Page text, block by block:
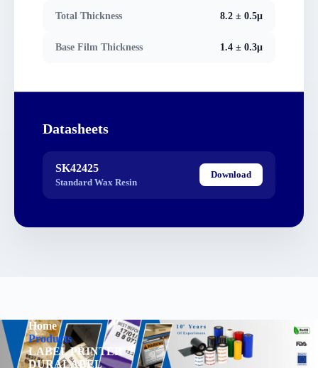
Total Thickness 8.2 ± 0.5μ
Base Film Thickness 1.4 ± 0.3μ
Datasheets
SK42425
Standard Wax Resin
Download
Home
Products
LABEL PRINTER
DURALABEL